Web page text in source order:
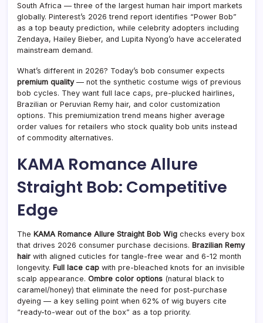
South Africa — three of the largest human hair import markets
globally. Pinterest’s 2026 trend report identifies “Power Bob”
as a top beauty prediction, while celebrity adopters including
Zendaya, Hailey Bieber, and Lupita Nyong’o have accelerated
mainstream demand.
What’s different in 2026? Today’s bob consumer expects
premium quality— not the synthetic costume wigs of previous
bob cycles. They want full lace caps, pre-plucked hairlines,
Brazilian or Peruvian Remy hair, and color customization
options. This premiumization trend means higher average
order values for retailers who stock quality bob units instead
of commodity alternatives.
KAMA Romance Allure
Straight Bob: Competitive
Edge
The KAMA Romance Allure Straight Bob Wig checks every box
that drives 2026 consumer purchase decisions. Brazilian Remy
hair with aligned cuticles for tangle-free wear and 6-12 month
longevity. Full lace cap with pre-bleached knots for an invisible
scalp appearance. Ombre color options (natural black to
caramel/honey) that eliminate the need for post-purchase
dyeing — a key selling point when 62% of wig buyers cite
“ready-to-wear out of the box” as a top priority.